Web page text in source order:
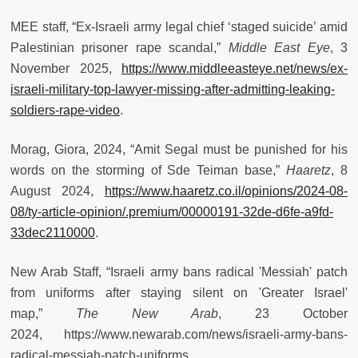
MEE staff, “Ex-Israeli army legal chief ‘staged suicide’ amid
Palestinian prisoner rape scandal,” Middle East Eye, 3
November 2025,
https://www.middleeasteye.net/news/ex-
israeli-military-top-lawyer-missing-after-admitting-leaking-
soldiers-rape-video.
Morag, Giora, 2024, “Amit Segal must be punished for his
words on the storming of Sde Teiman base,”Haaretz, 8
August 2024,
https://www.haaretz.co.il/opinions/2024-08-
08/ty-article-opinion/.premium/00000191-32de-d6fe-a9fd-
33dec2110000.
New Arab Staff, “Israeli army bans radical 'Messiah' patch
from uniforms after staying silent on 'Greater Israel'
map,” The New Arab, 23 October
2024, https://www.newarab.com/news/israeli-army-bans-
radical-messiah-patch-uniforms.